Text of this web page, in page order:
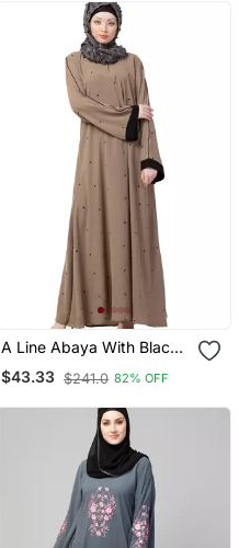
A Line Abaya With Black
Border Sleeves Beige
Color
$43.33 $241.0 82% OFF